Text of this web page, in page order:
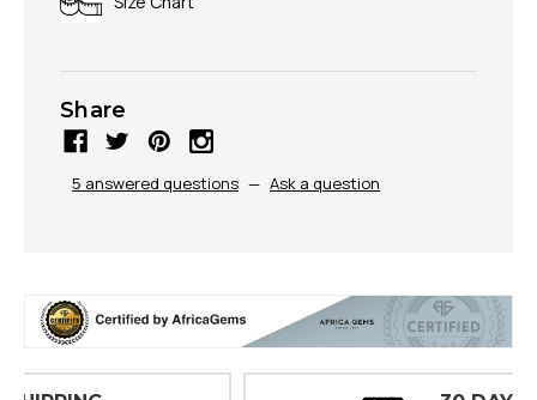
Share
5 answered questions — Ask a question